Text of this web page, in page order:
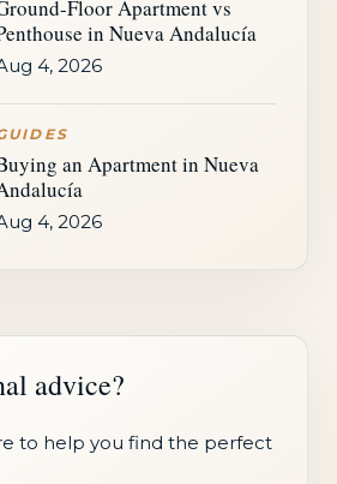
Floor Apartment vs
in Nueva Andalucía
4, 2026
an Apartment in Nueva
4, 2026
advice?
to help you find the perfect